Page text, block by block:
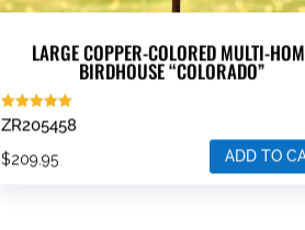
LARGE COPPER-COLORED MULTI-
BIRDHOUSE “COLORADO”
Rated
5.00
out of 5
ZR205458
$209.95 ADD TO